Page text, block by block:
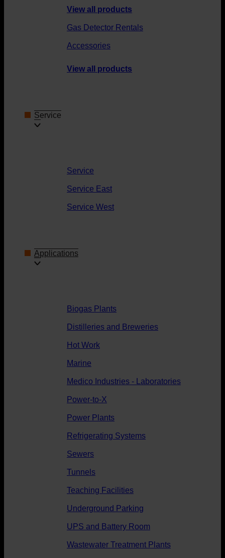
View all products
Gas Detector Rentals
Accessories
View all products
Service
Service
Service East
Service West
Applications
Biogas Plants
Distilleries and Breweries
Hot Work
Marine
Medico Industries - Laboratories
Power-to-X
Power Plants
Refrigerating Systems
Sewers
Tunnels
Teaching Facilities
Underground Parking
UPS and Battery Room
Wastewater Treatment Plants